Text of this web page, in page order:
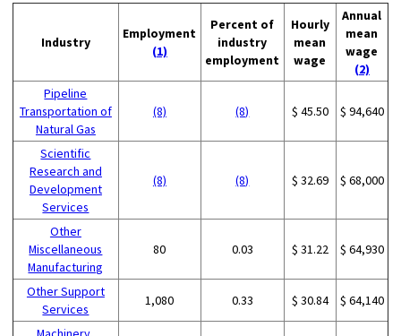
Industry
Employment
(1)
Percent of
industry
employment
Hourly
mean
wage
Annual
mean
wage
(2)
Pipeline
Transportation of
Natural Gas
(8) (8) $ 45.50 $ 94,640
Scientific
Research and
Development
Services
(8) (8) $ 32.69 $ 68,000
Other
Miscellaneous
Manufacturing
80 0.03 $ 31.22 $ 64,930
Other Support
Services
1,080 0.33 $ 30.84 $ 64,140